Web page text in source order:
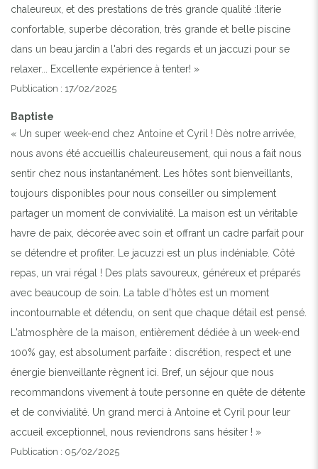
chaleureux, et des prestations de très grande qualité :literie
confortable, superbe décoration, très grande et belle piscine
dans un beau jardin a l'abri des regards et un jaccuzi pour se
relaxer... Excellente expérience à tenter! »
Publication : 17/02/2025
Baptiste
« Un super week-end chez Antoine et Cyril ! Dès notre arrivée,
nous avons été accueillis chaleureusement, qui nous a fait nous
sentir chez nous instantanément. Les hôtes sont bienveillants,
toujours disponibles pour nous conseiller ou simplement
partager un moment de convivialité. La maison est un véritable
havre de paix, décorée avec soin et offrant un cadre parfait pour
se détendre et profiter. Le jacuzzi est un plus indéniable. Côté
repas, un vrai régal ! Des plats savoureux, généreux et préparés
avec beaucoup de soin. La table d’hôtes est un moment
incontournable et détendu, on sent que chaque détail est pensé.
L'atmosphère de la maison, entièrement dédiée à un week-end
100% gay, est absolument parfaite : discrétion, respect et une
énergie bienveillante règnent ici. Bref, un séjour que nous
recommandons vivement à toute personne en quête de détente
et de convivialité. Un grand merci à Antoine et Cyril pour leur
accueil exceptionnel, nous reviendrons sans hésiter ! »
Publication : 05/02/2025